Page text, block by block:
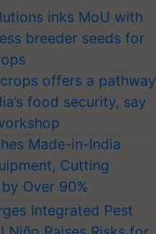
inks MoU with
breeder seeds for
offers a pathway
food security, say
Made-in-India
Cutting
Over 90%
Integrated Pest